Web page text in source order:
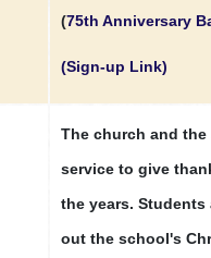
(75th Anniversary
(Sign-up Link)
The church and
service to give
the years.
out the school's